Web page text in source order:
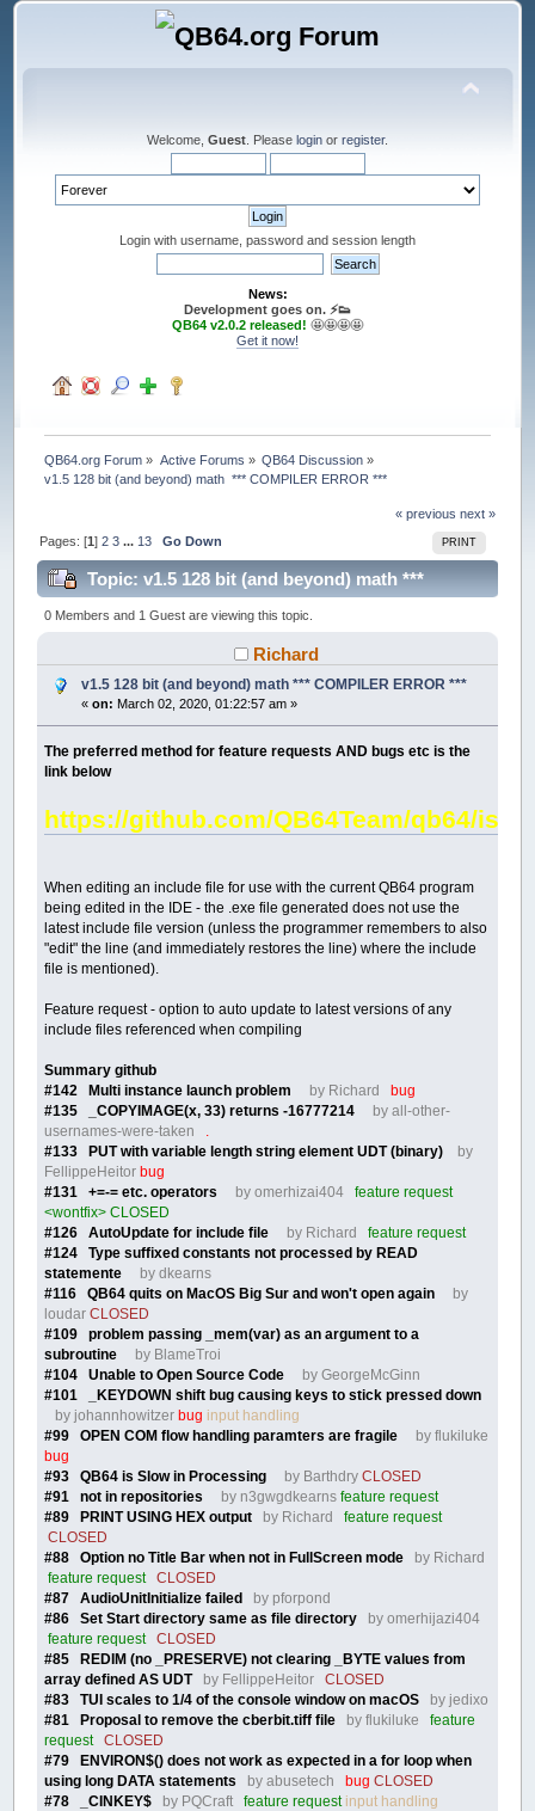
Welcome, Guest . Please login or register.
Login with username, password and session length
News:
Development goes on. ⚡️👟
QB64 v2.0.2 released! 🤩🤩🤩🤩
Get it now!
QB64.org Forum » Active Forums » QB64 Discussion »
v1.5 128 bit (and beyond) math  *** COMPILER ERROR ***
« previous next »
PRINT
Pages: [1]2 3 ... 13 Go Down
Topic: v1.5 128 bit (and beyond) math ***
COMPILER ERROR *** (Read 419927 times)
0 Members and 1 Guest are viewing this topic.
Richard
v1.5 128 bit (and beyond) math *** COMPILER ERROR ***
«on: March 02, 2020, 01:22:57 am »
The preferred method for feature requests AND bugs etc is the
link below
https://github.com/QB64Team/qb64/
When editing an include file for use with the current QB64 program
being edited in the IDE - the .exe file generated does not use the
latest include file version (unless the programmer remembers to also
"edit" the line (and immediately restores the line) where the include
file is mentioned).
Feature request - option to auto update to latest versions of any
include files referenced when compiling
Summary github
#142 Multi instance launch problem
by Richard
bug
#135 _COPYIMAGE(x, 33) returns -16777214
by all-other-
usernames-were-taken
#133 PUT with variable length string element UDT (binary)
by
FellippeHeitor bug
#131 +=-= etc. operators
by omerhizai404 feature request
<wontfix> CLOSED
#126 AutoUpdate for include file
by Richard
feature request
#124 Type suffixed constants not processed by READ
statemente
by dkearns
#116 QB64 quits on MacOS Big Sur and won't open again
by
loudar CLOSED
#109 problem passing _mem(var) as an argument to a
subroutine
by BlameTroi
#104 Unable to Open Source Code
by GeorgeMcGinn
#101 _KEYDOWN shift bug causing keys to stick pressed down
by johannhowitzer bug input handling
#99 OPEN COM flow handling paramters are fragile
by flukiluke
bug
#93 QB64 is Slow in Processing
by Barthdry CLOSED
#91 not in repositories
by n3gwgdkearns feature request
#89 PRINT USING HEX output by Richard
feature request
CLOSED
#88 Option no Title Bar when not in FullScreen mode by Richard
feature requestCLOSED
#87 AudioUnitInitialize failed by pforpond
#86 Set Start directory same as file directory by omerhijazi404
feature requestCLOSED
#85 REDIM (no _PRESERVE) not clearing _BYTE values from
array defined AS UDTby FellippeHeitor CLOSED
#83 TUI scales to 1/4 of the console window on macOS by jedixo
#81 Proposal to remove the cberbit.tiff file by flukiluke
feature
requestCLOSED
#79 ENVIRON$() does not work as expected in a for loop when
using long DATA statements
by abusetech bug CLOSED
#78 _CINKEY$ by PQCraft feature requestinput handling